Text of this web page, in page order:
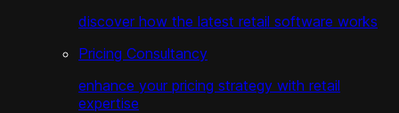
discover how the latest retail software works
Pricing Consultancy
enhance your pricing strategy with retail
expertise